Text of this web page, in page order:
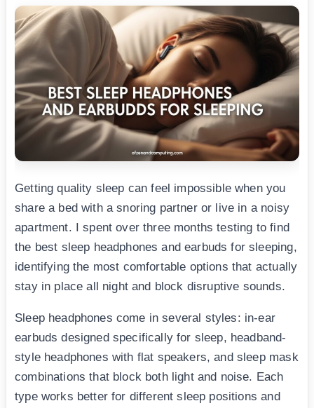
Getting quality sleep can feel impossible when you
share a bed with a snoring partner or live in a noisy
apartment. I spent over three months testing to find
the best sleep headphones and earbuds for sleeping,
identifying the most comfortable options that actually
stay in place all night and block disruptive sounds.
Sleep headphones come in several styles: in-ear
earbuds designed specifically for sleep, headband-
style headphones with flat speakers, and sleep mask
combinations that block both light and noise. Each
type works better for different sleep positions and